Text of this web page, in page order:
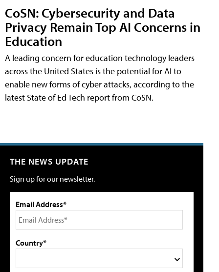
CoSN: Cybersecurity and Data
Privacy Remain Top AI Concerns in
Education
A leading concern for education technology leaders
across the United States is the potential for AI to
enable new forms of cyber attacks, according to the
latest State of Ed Tech report from CoSN.
THE NEWS UPDATE
Sign up for our newsletter.
Email Address*
Country*